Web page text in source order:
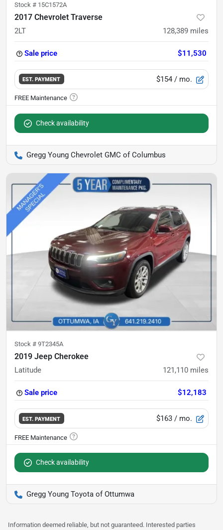
Stock # 15C1572A
2017 Chevrolet Traverse
2LT 128,389 miles
Sale price $11,530
EST. PAYMENT $154 / mo.
Check availability
Gregg Young Chevrolet GMC of Columbus
Stock # 9T2345A
2019 Jeep Cherokee
Latitude 121,110 miles
Sale price $12,183
EST. PAYMENT $163 / mo.
Check availability
Gregg Young Toyota of Ottumwa
Information deemed reliable, but not guaranteed. Interested parties